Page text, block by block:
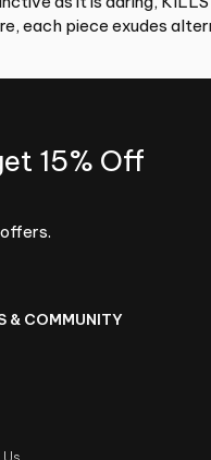
each piece exudes
15% Off
& COMMUNITY